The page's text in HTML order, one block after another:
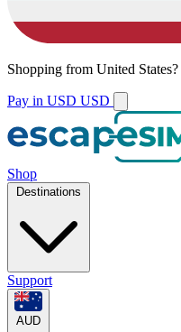
Shopping from United States?
Pay in USD USD
Shop
Destinations
Support
AUD